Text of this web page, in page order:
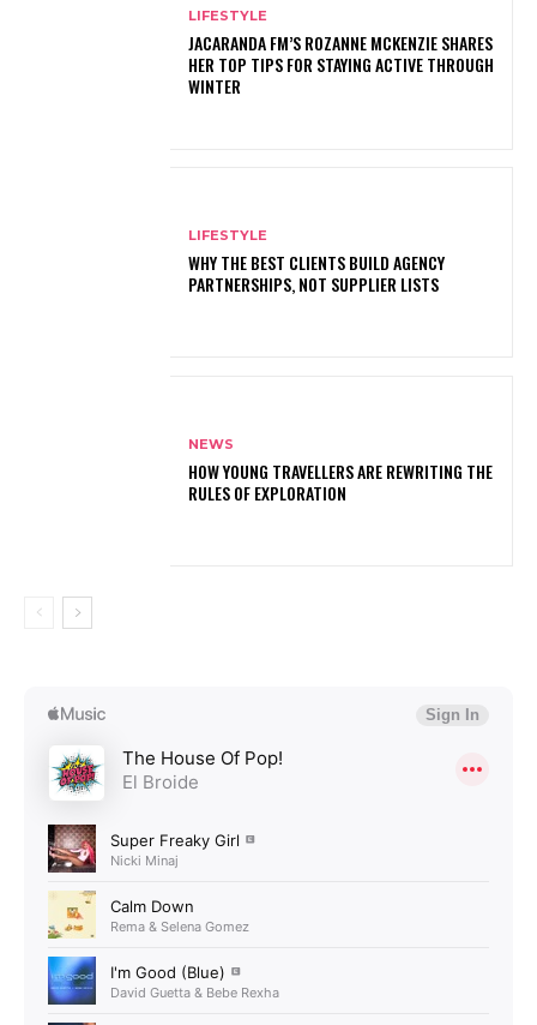
LIFESTYLE
JACARANDA FM’S ROZANNE MCKENZIE SHARES
HER TOP TIPS FOR STAYING ACTIVE THROUGH
WINTER
LIFESTYLE
WHY THE BEST CLIENTS BUILD AGENCY
PARTNERSHIPS, NOT SUPPLIER LISTS
NEWS
HOW YOUNG TRAVELLERS ARE REWRITING THE
RULES OF EXPLORATION